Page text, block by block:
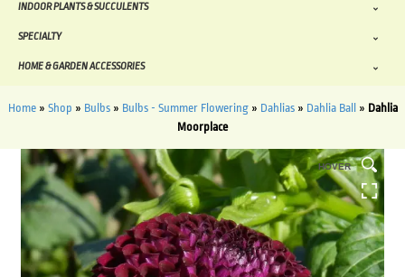
INDOOR PLANTS & SUCCULENTS
SPECIALTY
HOME & GARDEN ACCESSORIES
Home» Shop » Bulbs» Bulbs - Summer Flowering» Dahlias» Dahlia Ball » Dahlia
Moorplace
HOVER